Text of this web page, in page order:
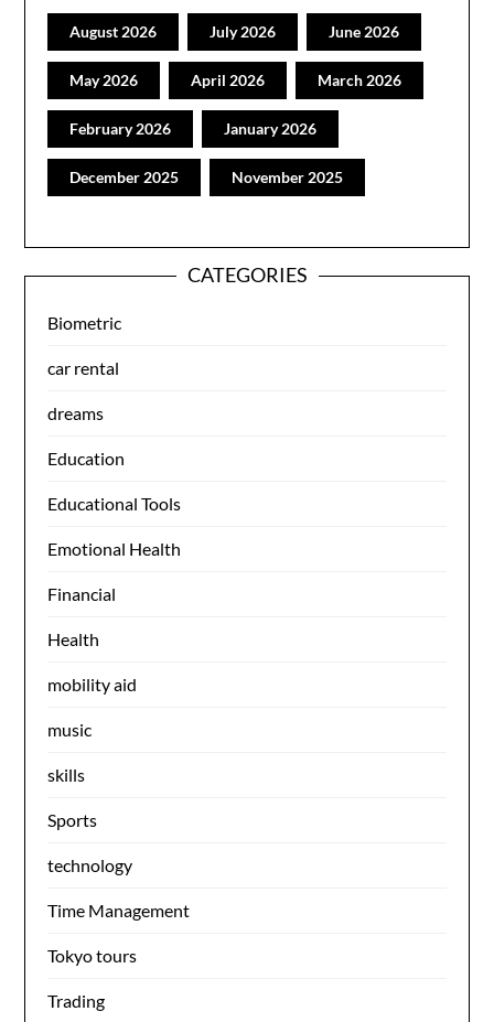
August 2026 July 2026 June 2026
May 2026 April 2026 March 2026
February 2026 January 2026
December 2025 November 2025
CATEGORIES
Biometric
car rental
dreams
Education
Educational Tools
Emotional Health
Financial
Health
mobility aid
music
skills
Sports
technology
Time Management
Tokyo tours
Trading